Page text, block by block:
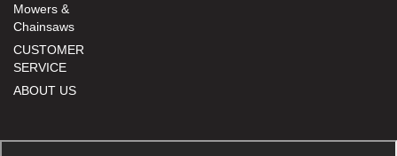
Mowers &
Chainsaws
CUSTOMER
SERVICE
ABOUT US